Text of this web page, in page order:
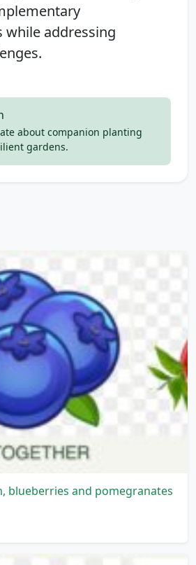
while addressing
about companion planting
gardens.
blueberries and pomegranates